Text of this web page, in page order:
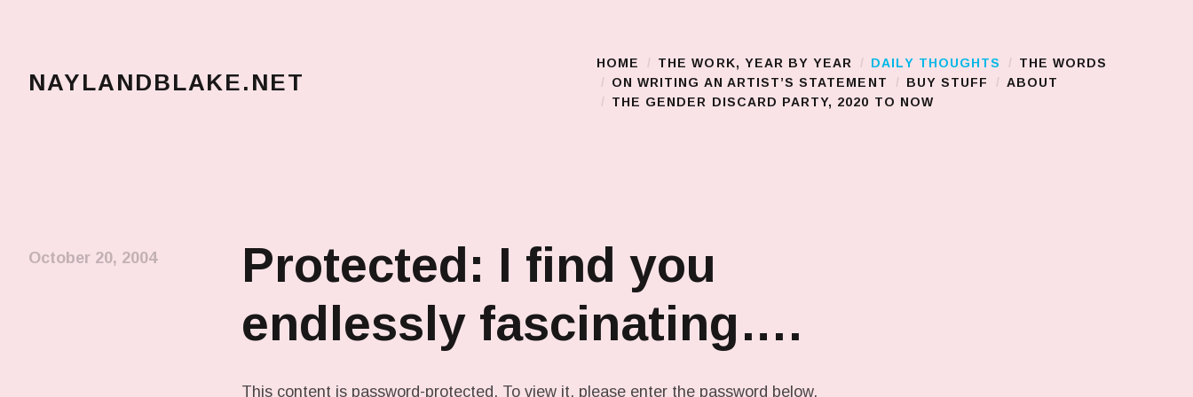
NAYLANDBLAKE.NET Main Menu
HOME THE WORK, YEAR BY YEAR DAILY THOUGHTS
THE WORDS
ON WRITING AN ARTIST’S STATEMENT
BUY STUFF
ABOUT
THE GENDER DISCARD PARTY, 2020 TO NOW
Protected: I find you
endlessly fascinating….
October 20, 2004
This content is password-protected. To view it, please enter the password below.